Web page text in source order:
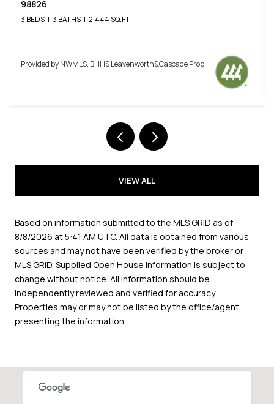
3 BEDS
VIEW ALL
Based on information submitted to the MLS GRID as of
8/8/2026 at 5:41 AM UTC. All data is obtained from various
sources and may not have been verified by the broker or
MLS GRID. Supplied Open House Information is subject to
change without notice. All information should be
independently reviewed and verified for accuracy.
Properties may or may not be listed by the office/agent
presenting the information.